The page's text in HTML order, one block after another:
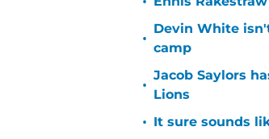
•
Devin White
camp
•
Jacob Saylors
Lions
• It sure sounds